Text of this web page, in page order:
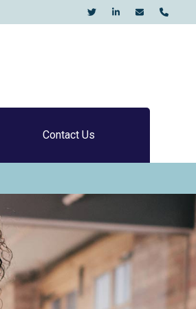
Contact Us